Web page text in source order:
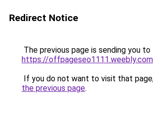
Redirect Notice
The previous page is sending you to
https://offpageseo1111.weebly.com
If you do not want to visit that
the previous page.